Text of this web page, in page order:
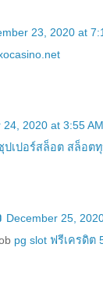
23, 2020 at
24, 2020 at 3:55 AM
ปเปอร์สล็อต สล็อต
December 25,
pg slot ฟรีเครดิต